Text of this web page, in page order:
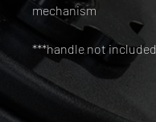
mechanism
***handle not included